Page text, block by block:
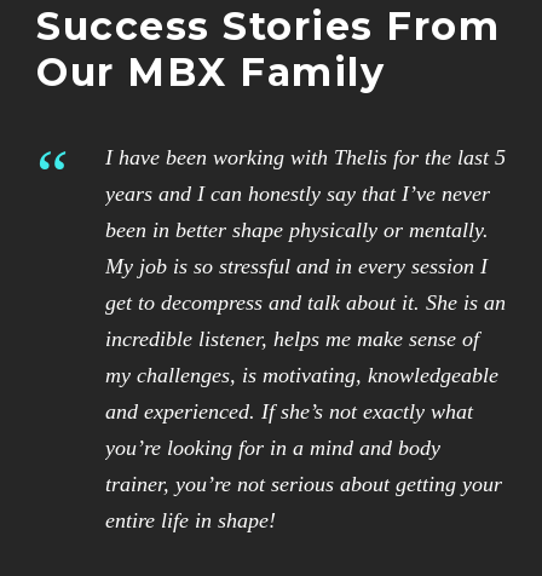
Success Stories From
Our MBX Family
“
I have been working with Thelis for the last 5
years and I can honestly say that I’ve never
been in better shape physically or mentally.
My job is so stressful and in every session I
get to decompress and talk about it. She is an
incredible listener, helps me make sense of
my challenges, is motivating, knowledgeable
and experienced. If she’s not exactly what
you’re looking for in a mind and body
trainer, you’re not serious about getting your
entire life in shape!